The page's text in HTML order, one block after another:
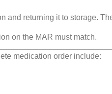
and returning it to storage.
on the MAR must match.
medication order include: